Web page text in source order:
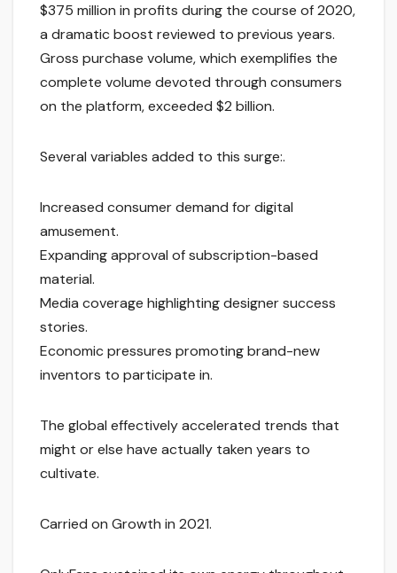
$375 million in profits during the course of 2020,
a dramatic boost reviewed to previous years.
Gross purchase volume, which exemplifies the
complete volume devoted through consumers
on the platform, exceeded $2 billion.
Several variables added to this surge:.
Increased consumer demand for digital
amusement.
Expanding approval of subscription-based
material.
Media coverage highlighting designer success
stories.
Economic pressures promoting brand-new
inventors to participate in.
The global effectively accelerated trends that
might or else have actually taken years to
cultivate.
Carried on Growth in 2021.